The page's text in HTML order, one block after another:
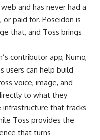
and has never had a
paid for. Poseidon is
that, and Toss brings
contributor app, Numo,
users can help build
voice, image, and
to what they
that tracks
Toss provides the
that turns